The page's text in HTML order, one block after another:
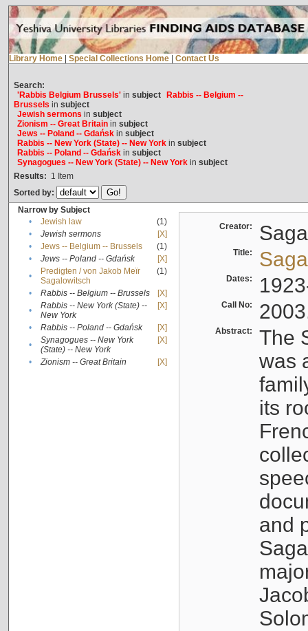
Library Home Special Collections Home Contact Us
Search:
'Rabbis Belgium Brussels'in subject
Rabbis -- Belgium --
Brussels in subject
Jewish sermons in subject
Zionism -- Great Britainin subject
Jews -- Poland -- Gdańskin subject
Rabbis -- New York (State) -- New Yorkin subject
Rabbis -- Poland -- Gdańskin subject
Synagogues -- New York (State) -- New Yorkin subject
Results: 1 Item
Sorted by:
Narrow by Subject
•
Jewish law
(1)
•
Jewish sermons
[X]
•
Jews -- Belgium -- Brussels
(1)
•
Jews -- Poland -- Gdańsk
[X]
•
Predigten / von Jakob Meïr
Sagalowitsch
(1)
• Rabbis -- Belgium -- Brussels
[X]
•
Rabbis -- New York (State) --
New York
[X]
• Rabbis -- Poland -- Gdańsk
[X]
•
Synagogues -- New York
(State) -- New York
[X]
• Zionism -- Great Britain [X]
Creator:
Title:
Dates:
Call No:
Abstract:
The
was
its
and